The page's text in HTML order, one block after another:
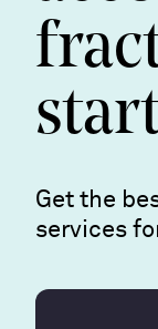
Get the
services